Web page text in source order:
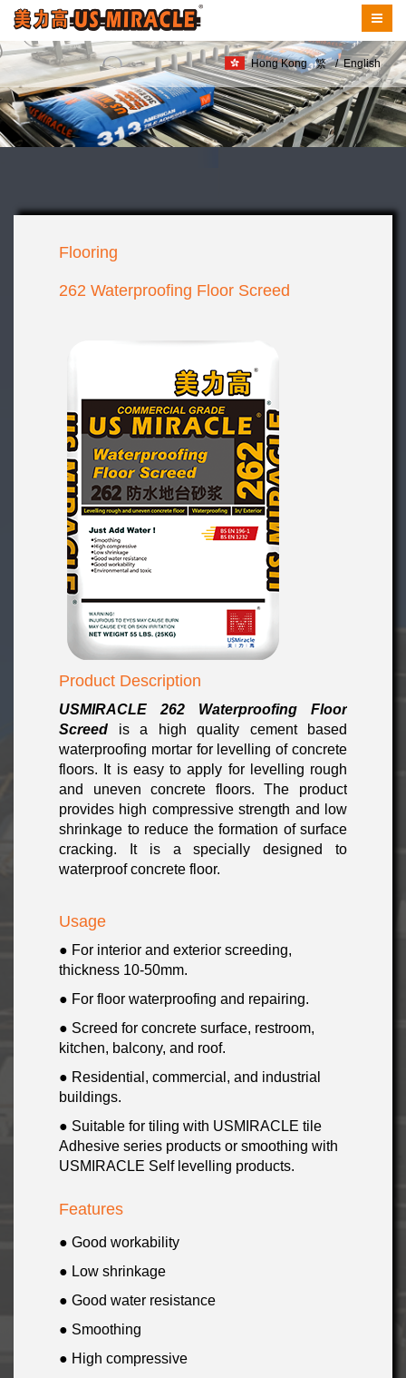
Hong Kong 繁 / English
Flooring
262 Waterproofing Floor Screed
Product Description
USMIRACLE 262 Waterproofing Floor
Screed
is a high quality cement based
waterproofing mortar for levelling of concrete
floors. It is easy to apply for levelling rough
and uneven concrete floors. The product
provides high compressive strength and low
shrinkage to reduce the formation of surface
cracking. It is a specially designed to
waterproof concrete floor.
Usage
● For interior and exterior screeding,
thickness 10-50mm.
● For floor waterproofing and repairing.
● Screed for concrete surface, restroom,
kitchen, balcony, and roof.
● Residential, commercial, and industrial
buildings.
● Suitable for tiling with USMIRACLE tile
Adhesive series products or smoothing with
USMIRACLE Self levelling products.
Features
● Good workability
● Low shrinkage
● Good water resistance
● Smoothing
● High compressive